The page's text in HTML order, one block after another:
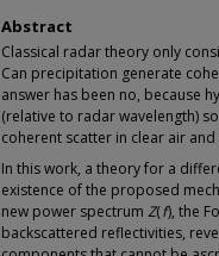
Abstract
Classical radar theory only
Can precipitation generate
answer has been no, because
(relative to radar wavelength)
coherent scatter in clear air
In this work, a theory for a
existence of the proposed
new power spectrum Z(f), the
backscattered reflectivities,